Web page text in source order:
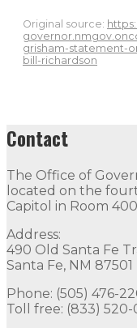
Original source:
grisham-statement-
bill-richardson
Contact
The Office of
located on the
Capitol in Room
Address:
490 Old Santa Fe
Santa Fe, NM 87501
Phone: (505) 476-
Toll free: (833)